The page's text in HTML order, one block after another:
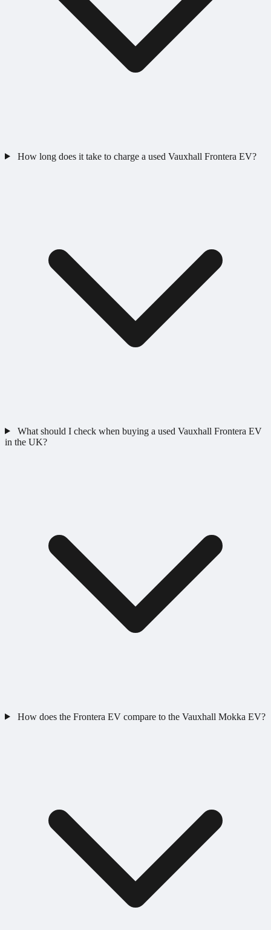
How long does it take to charge a used Vauxhall Frontera EV?
What should I check when buying a used Vauxhall Frontera EV
in the UK?
How does the Frontera EV compare to the Vauxhall Mokka EV?